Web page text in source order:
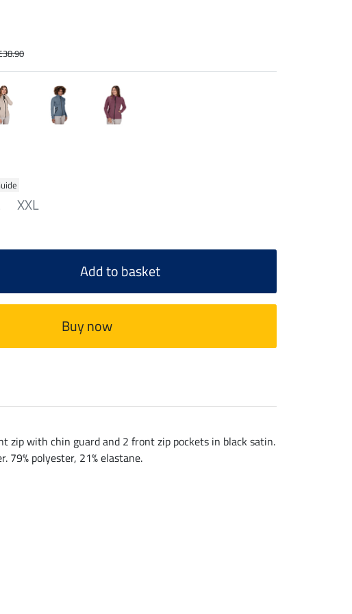
XXL
Add to basket
Buy now
zip with chin guard and 2 front zip pockets in black satin.
polyester, 21% elastane.